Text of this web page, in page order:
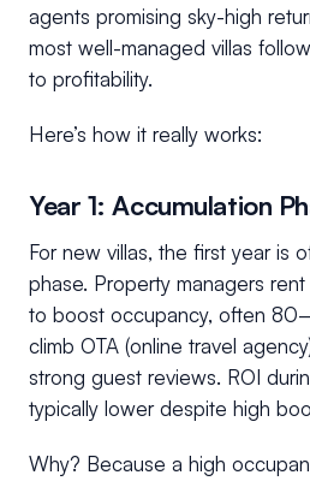
agents promising sky-high
most well-managed villas
to profitability.
Here’s how it really works:
Year 1: Accumulation
For new villas, the first year is
phase. Property managers
to boost occupancy, often
climb OTA (online travel
strong guest reviews. ROI
typically lower despite high
Why? Because a high